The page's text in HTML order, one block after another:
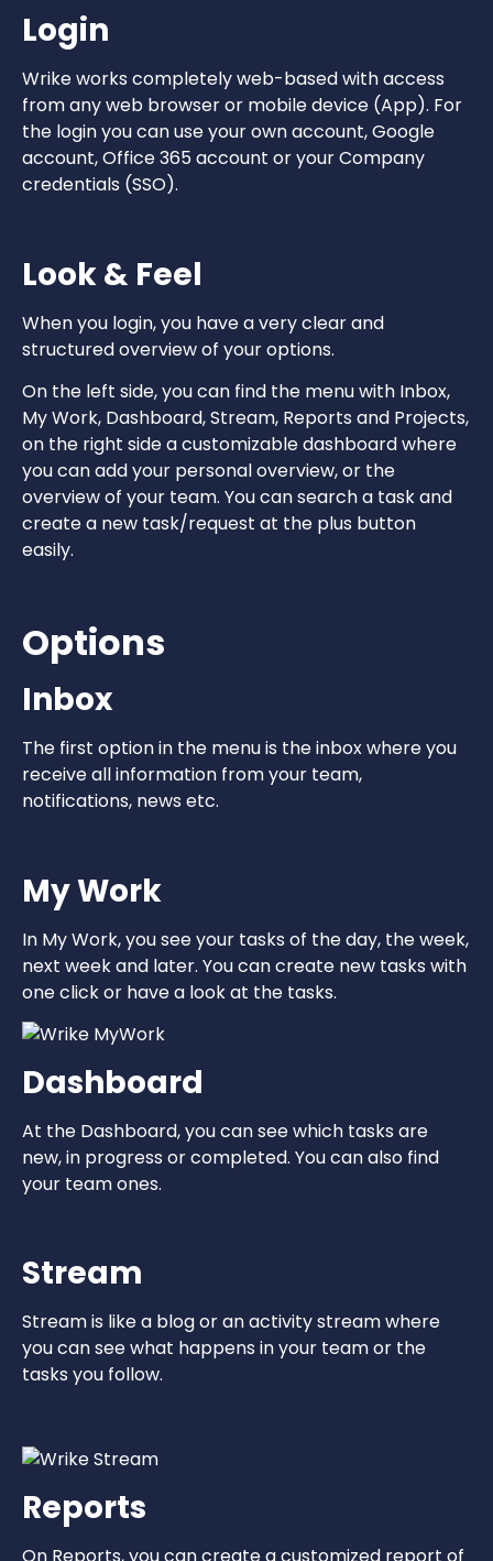
Login
Wrike works completely web-based with access
from any web browser or mobile device (App). For
the login you can use your own account, Google
account, Office 365 account or your Company
credentials (SSO).
Look & Feel
When you login, you have a very clear and
structured overview of your options.
On the left side, you can find the menu with Inbox,
My Work, Dashboard, Stream, Reports and Projects,
on the right side a customizable dashboard where
you can add your personal overview, or the
overview of your team. You can search a task and
create a new task/request at the plus button
easily.
Options
Inbox
The first option in the menu is the inbox where you
receive all information from your team,
notifications, news etc.
My Work
In My Work, you see your tasks of the day, the week,
next week and later. You can create new tasks with
one click or have a look at the tasks.
Dashboard
At the Dashboard, you can see which tasks are
new, in progress or completed. You can also find
your team ones.
Stream
Stream is like a blog or an activity stream where
you can see what happens in your team or the
tasks you follow.
Reports
On Reports, you can create a customized report of